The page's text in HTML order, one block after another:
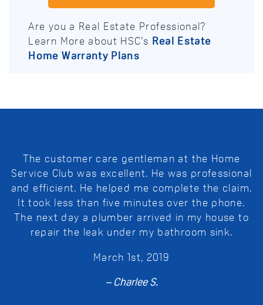
Are you a Real Estate Professional?
Learn More about HSC’s Real Estate
Home Warranty Plans
The customer care gentleman at the Home
Service Club was excellent. He was professional
and efficient. He helped me complete the claim.
It took less than five minutes over the phone.
The next day a plumber arrived in my house to
repair the leak under my bathroom sink.
March 1st, 2019
– Charlee S.